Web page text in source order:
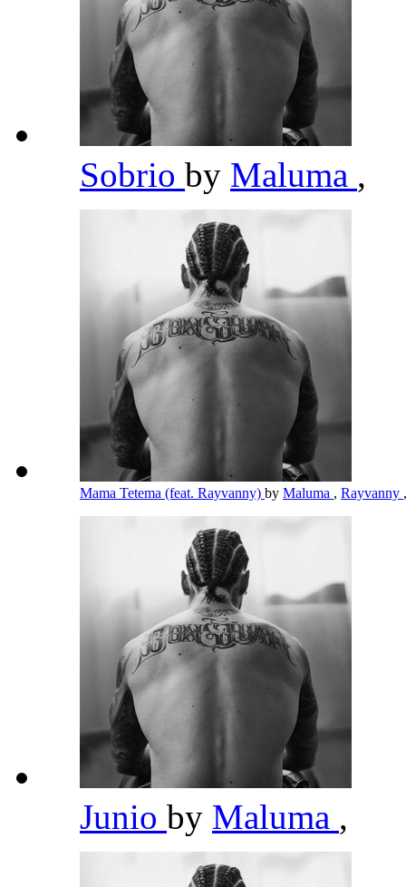
Sobrio by Maluma ,
Mama Tetema (feat. Rayvanny) by Maluma , Rayvanny ,
Junio by Maluma ,